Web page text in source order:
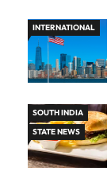
INTERNATIONAL
SOUTH INDIA
STATE NEWS